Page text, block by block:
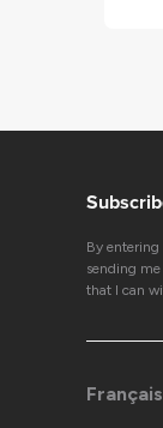
By entering
sending
that I can
Français